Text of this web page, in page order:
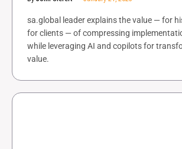
sa.global leader explains the value — for
for clients — of compressing
while leveraging AI and copilots for
value.